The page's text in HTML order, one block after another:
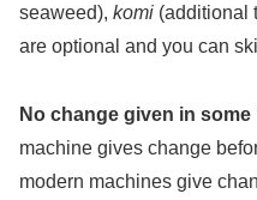
seaweed), komi (additional
are optional and you can
No change given in some
machine gives change
modern machines give